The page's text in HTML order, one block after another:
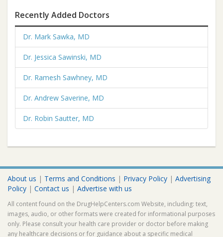
Recently Added Doctors
Dr. Mark Sawka, MD
Dr. Jessica Sawinski, MD
Dr. Ramesh Sawhney, MD
Dr. Andrew Saverine, MD
Dr. Robin Sautter, MD
About us | Terms and Conditions | Privacy Policy | Advertising
Policy | Contact us | Advertise with us
All content found on the DrugHelpCenters.com Website, including: text,
images, audio, or other formats were created for informational purposes
only. Please consult your health care provider or doctor before making
any healthcare decisions or for guidance about a specific medical